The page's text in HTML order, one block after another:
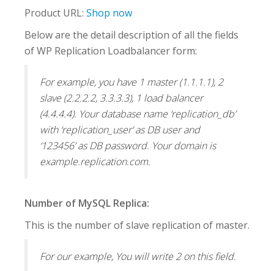
Product URL: Shop now
Below are the detail description of all the fields
of WP Replication Loadbalancer form:
For example, you have 1 master (1.1.1.1), 2
slave (2.2.2.2, 3.3.3.3), 1 load balancer
(4.4.4.4). Your database name ‘replication_db’
with ‘replication_user’ as DB user and
‘123456’ as DB password. Your domain is
example.replication.com.
Number of MySQL Replica:
This is the number of slave replication of master.
For our example, You will write 2 on this field.